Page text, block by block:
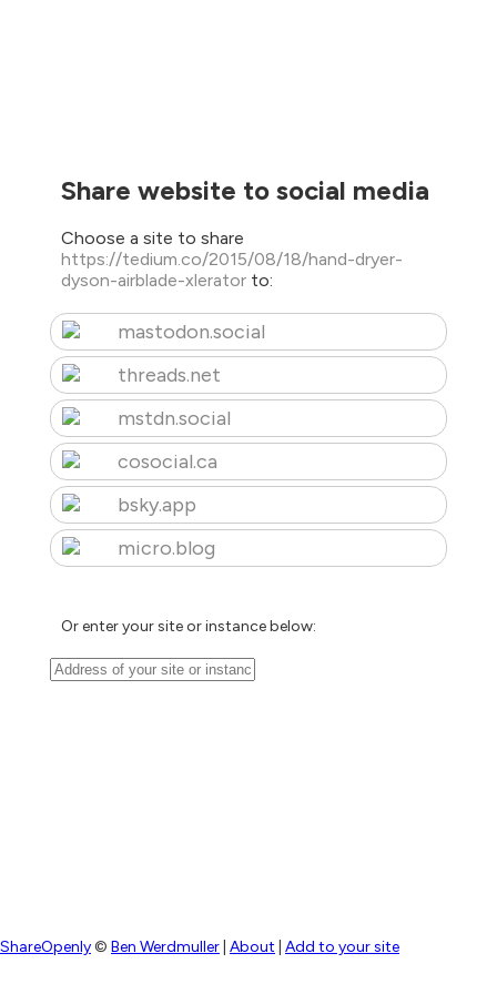
Share website to social media
Choose a site to share
https://tedium.co/2015/08/18/hand-dryer-
dyson-airblade-xlerator to:
mastodon.social
threads.net
mstdn.social
cosocial.ca
bsky.app
micro.blog
Or enter your site or instance below:
ShareOpenly© Ben Werdmuller About Add to your site